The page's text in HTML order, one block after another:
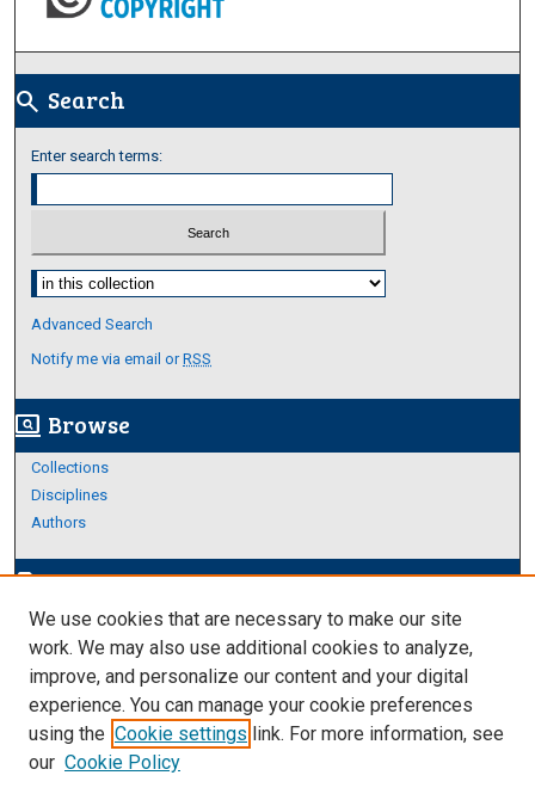
search Search
Enter search terms:
Select context to search:
Advanced Search
Notify me via email orRSS
screen_search_desktop Browse
Collections
Disciplines
Authors
edit_documentAuthor Corner
Author FAQ
Links
About Archives
We use cookies that are necessary to make our site
work. We may also use additional cookies to analyze,
improve, and personalize our content and your digital
experience. You can manage your cookie preferences
using the Cookie settings link. For more information, see
our Cookie Policy